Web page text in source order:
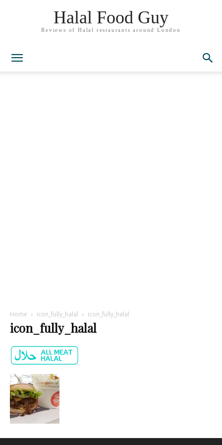
Halal Food Guy
Reviews of Halal restaurants around London
Home icon_fully_halal icon_fully_halal
icon_fully_halal